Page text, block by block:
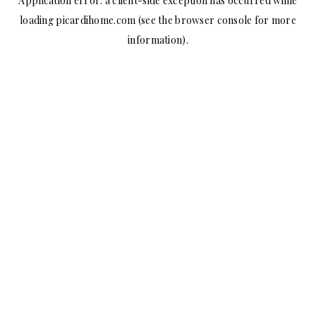
loadingpicardihome.com (see the browser console for more
information).